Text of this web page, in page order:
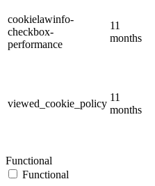
cookielawinfo-
checkbox-
performance
11
months
viewed_cookie_policy
11
months
Functional
Functional